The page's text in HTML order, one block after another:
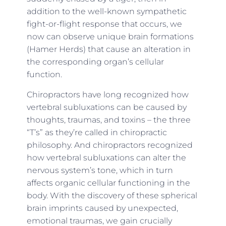
addition to the well-known sympathetic
fight-or-flight response that occurs, we
now can observe unique brain formations
(Hamer Herds) that cause an alteration in
the corresponding organ’s cellular
function.
Chiropractors have long recognized how
vertebral subluxations can be caused by
thoughts, traumas, and toxins – the three
“T’s” as they’re called in chiropractic
philosophy. And chiropractors recognized
how vertebral subluxations can alter the
nervous system’s tone, which in turn
affects organic cellular functioning in the
body. With the discovery of these spherical
brain imprints caused by unexpected,
emotional traumas, we gain crucially